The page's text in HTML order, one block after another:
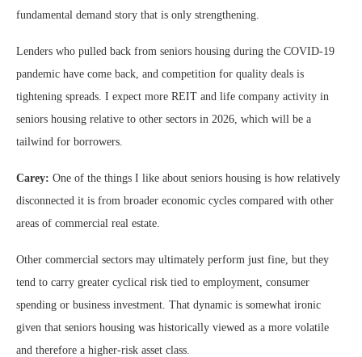
fundamental demand story that is only strengthening.
Lenders who pulled back from seniors housing during the COVID-19
pandemic have come back, and competition for quality deals is
tightening spreads. I expect more REIT and life company activity in
seniors housing relative to other sectors in 2026, which will be a
tailwind for borrowers.
Carey: One of the things I like about seniors housing is how relatively
disconnected it is from broader economic cycles compared with other
areas of commercial real estate.
Other commercial sectors may ultimately perform just fine, but they
tend to carry greater cyclical risk tied to employment, consumer
spending or business investment. That dynamic is somewhat ironic
given that seniors housing was historically viewed as a more volatile
and therefore a higher-risk asset class.